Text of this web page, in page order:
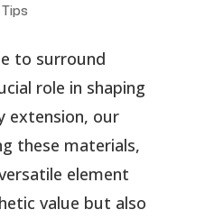
to surround
role in shaping
extension, our
these materials,
element
value but also